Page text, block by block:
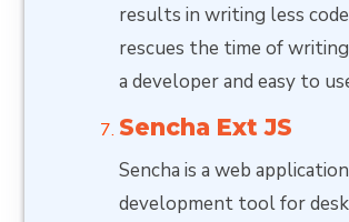
results in writing less
rescues the time of
a developer and easy to
Sencha Ext JS
Sencha is a web application
development tool for